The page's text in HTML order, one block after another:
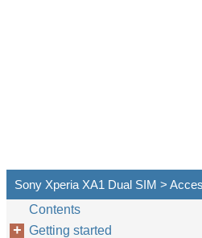
Sony Xperia XA1 Dual SIM >
Contents
Getting started